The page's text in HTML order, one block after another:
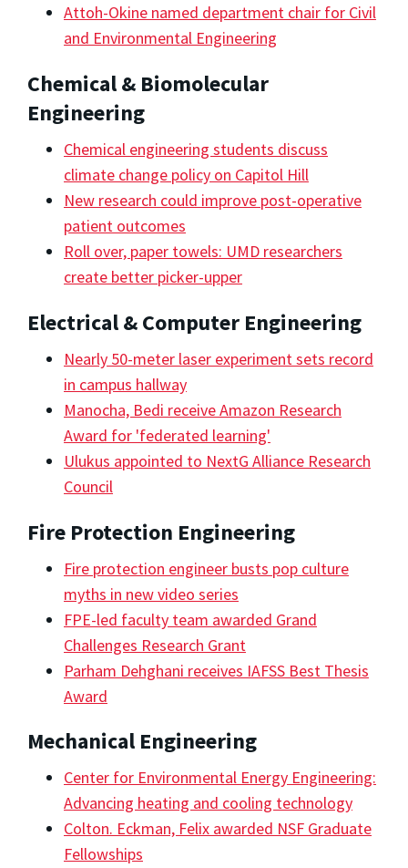
Attoh-Okine named department chair for Civil
and Environmental Engineering
Chemical & Biomolecular
Engineering
Chemical engineering students discuss
climate change policy on Capitol Hill
New research could improve post-operative
patient outcomes
Roll over, paper towels: UMD researchers
create better picker-upper
Electrical & Computer Engineering
Nearly 50-meter laser experiment sets record
in campus hallway
Manocha, Bedi receive Amazon Research
Award for 'federated learning'
Ulukus appointed to NextG Alliance Research
Council
Fire Protection Engineering
Fire protection engineer busts pop culture
myths in new video series
FPE-led faculty team awarded Grand
Challenges Research Grant
Parham Dehghani receives IAFSS Best Thesis
Award
Mechanical Engineering
Center for Environmental Energy Engineering:
Advancing heating and cooling technology
Colton. Eckman, Felix awarded NSF Graduate
Fellowships